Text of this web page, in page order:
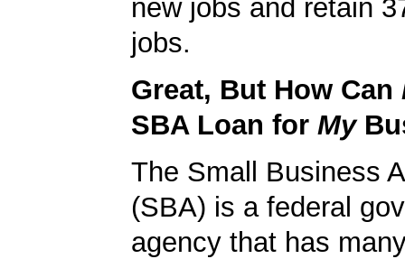
new jobs and retain
jobs.
Great, But How Can
SBA Loan for My
The Small Business
(SBA) is a federal
agency that has